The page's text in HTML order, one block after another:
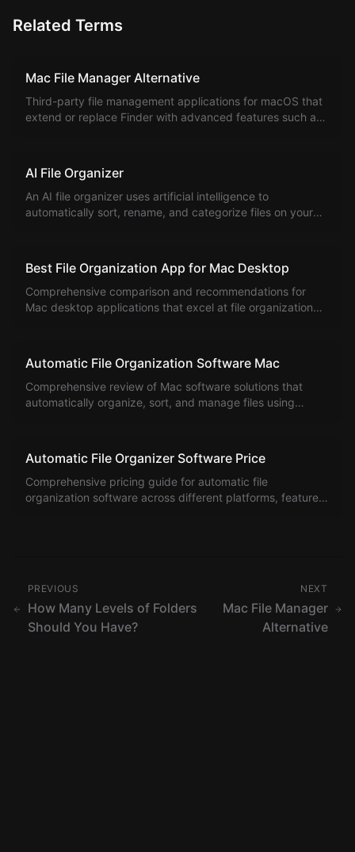
Related Terms
Mac File Manager Alternative
Third-party file management applications for macOS that
extend or replace Finder with advanced features such as
AI File Organizer
An AI file organizer uses artificial intelligence to
automatically sort, rename, and categorize files on your
Best File Organization App for Mac Desktop
Comprehensive comparison and recommendations for
Mac desktop applications that excel at file organization
Automatic File Organization Software Mac
Comprehensive review of Mac software solutions that
automatically organize, sort, and manage files using
Automatic File Organizer Software Price
Comprehensive pricing guide for automatic file
organization software across different platforms, features,
PREVIOUS
How Many Levels of Folders
Should You Have?
NEXT
Mac File Manager
Alternative